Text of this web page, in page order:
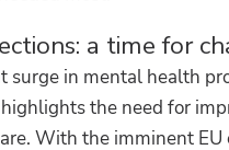
a time for
surge in mental health
the need for
With the imminent EU